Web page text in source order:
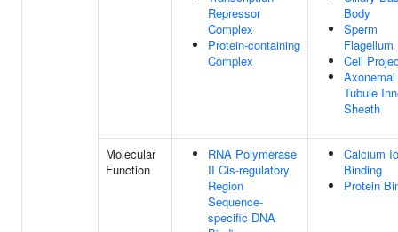
Repressor
Complex
Protein-containing
Complex
Body
Sperm
Flagellum
Cell
Tubule
Sheath
Molecular
Function
RNA Polymerase
II Cis-regulatory
Region
Sequence-
specific DNA
Calcium
Binding
Protein